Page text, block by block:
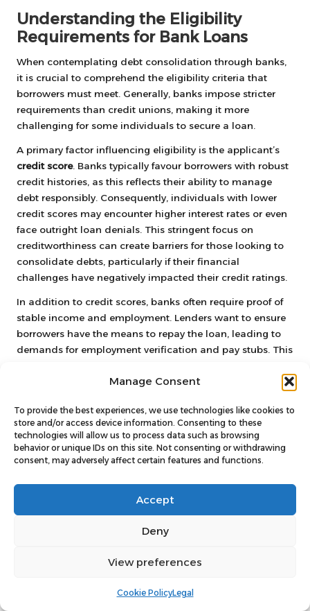
Manage Consent
To provide the best experiences, we use technologies like cookies to
store and/or access device information. Consenting to these
technologies will allow us to process data such as browsing
behavior or unique IDs on this site. Not consenting or withdrawing
consent, may adversely affect certain features and functions.
Accept
Deny
View preferences
Cookie PolicyLegal
Understanding the Eligibility
Requirements for Bank Loans
When contemplating debt consolidation through banks,
it is crucial to comprehend the eligibility criteria that
borrowers must meet. Generally, banks impose stricter
requirements than credit unions, making it more
challenging for some individuals to secure a loan.
A primary factor influencing eligibility is the applicant’s
credit score. Banks typically favour borrowers with robust
credit histories, as this reflects their ability to manage
debt responsibly. Consequently, individuals with lower
credit scores may encounter higher interest rates or even
face outright loan denials. This stringent focus on
creditworthiness can create barriers for those looking to
consolidate debts, particularly if their financial
challenges have negatively impacted their credit ratings.
In addition to credit scores, banks often require proof of
stable income and employment. Lenders want to ensure
borrowers have the means to repay the loan, leading to
demands for employment verification and pay stubs. This
challenging for individuals who are self-employed or
Furthermore, banks may also scrutinise applicants’ total
debt-to-income ratio, which compares an individual’s
monthly debt obligations to their monthly earnings. A
leading banks to hesitate in offering loans to individuals
who appear overleveraged.
While banks can provide valuable loan options for debt
obstacles for many borrowers. Those with less-than-
may find that credit unions present a more accessible